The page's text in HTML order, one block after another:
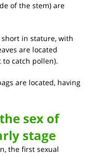
of the stem) are
in stature, with
are located
catch pollen).
are located, having
sex of
stage
the first sexual